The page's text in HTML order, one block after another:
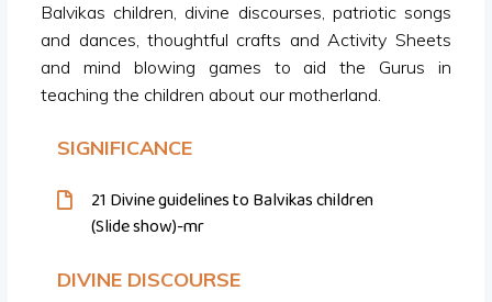
Balvikas children, divine discourses, patriotic songs
and dances, thoughtful crafts and Activity Sheets
and mind blowing games to aid the Gurus in
teaching the children about our motherland.
SIGNIFICANCE
21 Divine guidelines to Balvikas children
(Slide show)-mr
DIVINE DISCOURSE